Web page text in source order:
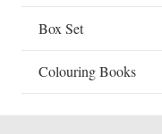
Box Set
Colouring Books